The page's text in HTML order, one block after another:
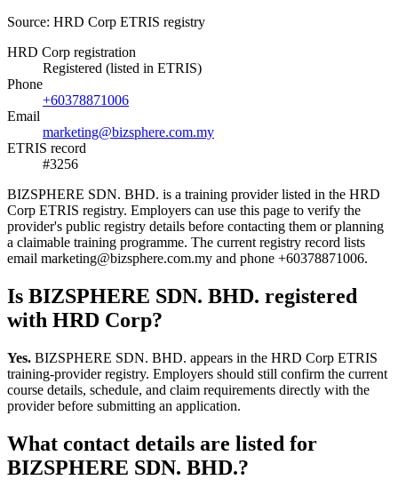
Source: HRD Corp ETRIS registry
HRD Corp registration
Registered (listed in ETRIS)
Phone
+60378871006
Email
marketing@bizsphere.com.my
ETRIS record
#3256
BIZSPHERE SDN. BHD. is a training provider listed in the HRD
Corp ETRIS registry. Employers can use this page to verify the
provider's public registry details before contacting them or planning
a claimable training programme. The current registry record lists
email marketing@bizsphere.com.my and phone +60378871006.
Is BIZSPHERE SDN. BHD. registered
with HRD Corp?
Yes. BIZSPHERE SDN. BHD. appears in the HRD Corp ETRIS
training-provider registry. Employers should still confirm the current
course details, schedule, and claim requirements directly with the
provider before submitting an application.
What contact details are listed for
BIZSPHERE SDN. BHD.?